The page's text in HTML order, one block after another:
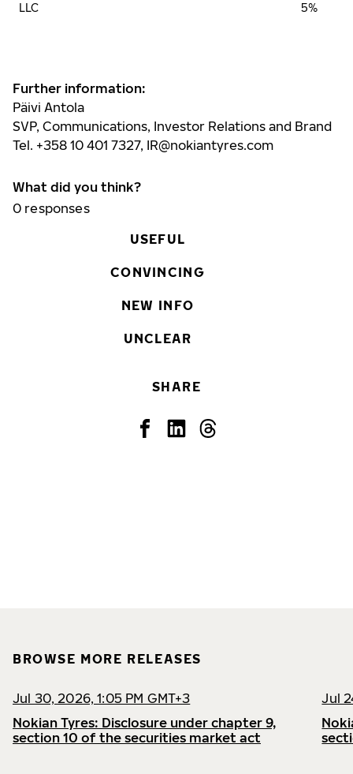
LLC
5%
Further information:
Päivi Antola
SVP, Communications, Investor Relations and Brand
Tel. +358 10 401 7327, IR@nokiantyres.com
What did you think?
0 responses
USEFUL
CONVINCING
NEW INFO
UNCLEAR
SHARE
BROWSE MORE RELEASES
Jul 30, 2026, 1:05 PM GMT+3
Nokian Tyres: Disclosure under chapter 9,
section 10 of the securities market act
Jul